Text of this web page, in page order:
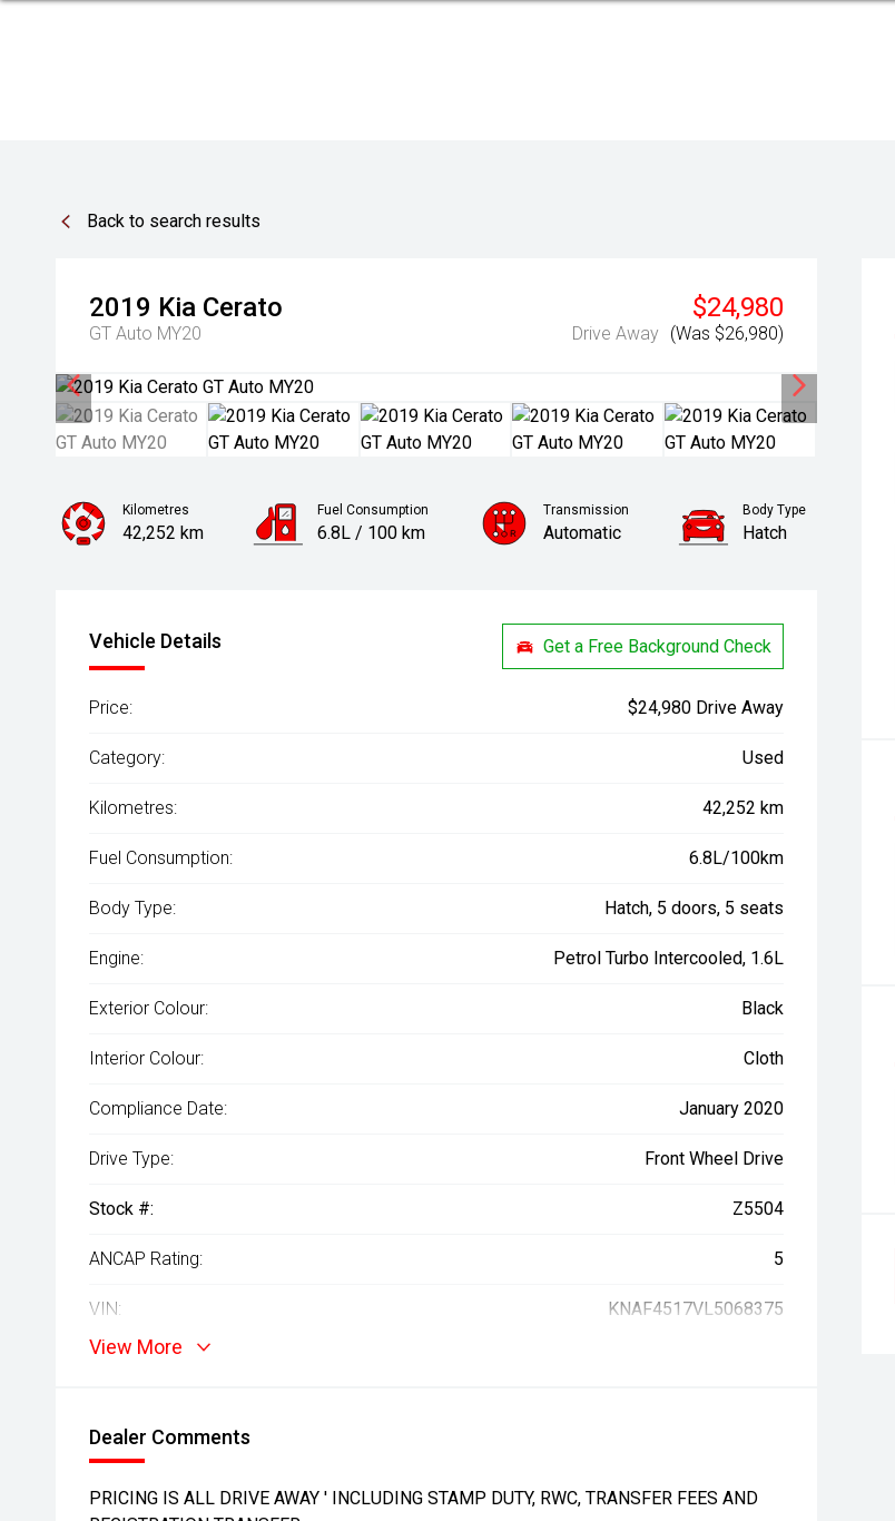
Back to search results
2019 Kia Cerato
GT Auto MY20
$24,980
Drive Away (Was $26,980)
Kilometres
42,252 km
Fuel Consumption
6.8L / 100 km
Transmission
Automatic
Body Type
Hatch
Vehicle Details Get a Free Background Check
Price: $24,980 Drive Away
Category: Used
Kilometres: 42,252 km
Fuel Consumption: 6.8L/100km
Body Type: Hatch, 5 doors, 5 seats
Engine: Petrol Turbo Intercooled, 1.6L
Exterior Colour: Black
Interior Colour: Cloth
Compliance Date: January 2020
Drive Type: Front Wheel Drive
Stock #: Z5504
ANCAP Rating: 5
VIN: KNAF4517VL5068375
View More
Dealer Comments
PRICING IS ALL DRIVE AWAY ' INCLUDING STAMP DUTY, RWC, TRANSFER FEES AND